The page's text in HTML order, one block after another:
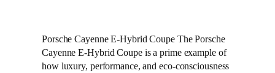
Porsche Cayenne E-Hybrid Coupe The Porsche
Cayenne E-Hybrid Coupe is a prime example of
how luxury, performance, and eco-consciousness